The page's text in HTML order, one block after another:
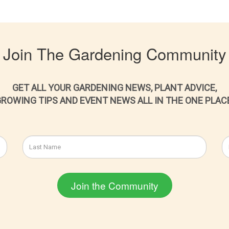
Join The Gardening Community
GET ALL YOUR GARDENING NEWS, PLANT ADVICE,
TIPS AND EVENT NEWS ALL IN THE ONE